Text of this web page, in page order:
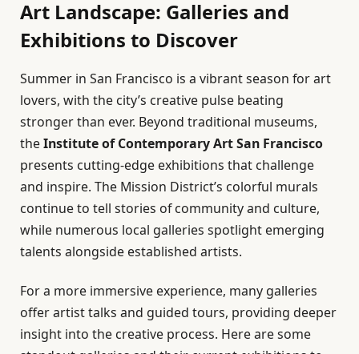
Art Landscape: Galleries and
Exhibitions to Discover
Summer in San Francisco is a vibrant season for art
lovers, with the city’s creative pulse beating
stronger than ever. Beyond traditional museums,
theInstitute of Contemporary Art San Francisco
presents cutting-edge exhibitions that challenge
and inspire. The Mission District’s colorful murals
continue to tell stories of community and culture,
while numerous local galleries spotlight emerging
talents alongside established artists.
For a more immersive experience, many galleries
offer artist talks and guided tours, providing deeper
insight into the creative process. Here are some